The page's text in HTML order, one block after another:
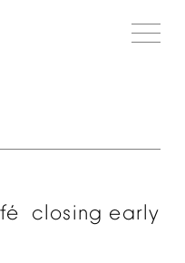
é closing early